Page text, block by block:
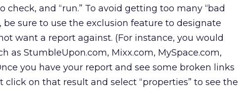
and “run.” To avoid getting too many “bad
be sure to use the exclusion feature to designate
want a report against. (For instance, you would
as StumbleUpon.com, Mixx.com, MySpace.com,
you have your report and see some broken links
on that result and select “properties” to see the